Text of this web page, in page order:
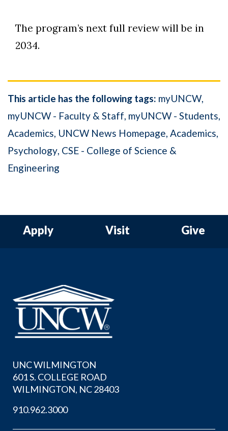
The program’s next full review will be in
2034.
This article has the following tags: myUNCW
myUNCW - Faculty & Staff myUNCW - Students
Academics UNCW News Homepage Academics
Psychology CSE - College of Science &
Engineering
Apply Visit Give
UNC WILMINGTON
601 S. COLLEGE ROAD
WILMINGTON, NC 28403
910.962.3000